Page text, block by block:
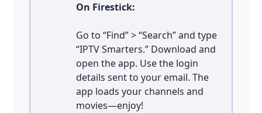
On Firestick:
Go to “Find” > “Search” and type
“IPTV Smarters.” Download and
open the app. Use the login
details sent to your email. The
app loads your channels and
movies—enjoy!